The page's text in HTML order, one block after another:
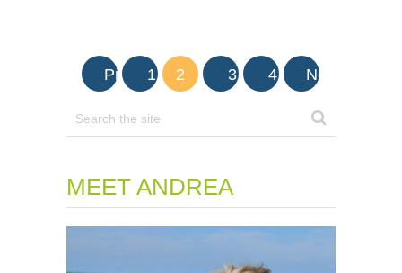
navigation
Prev 1 2 3 4 Next
MEET ANDREA